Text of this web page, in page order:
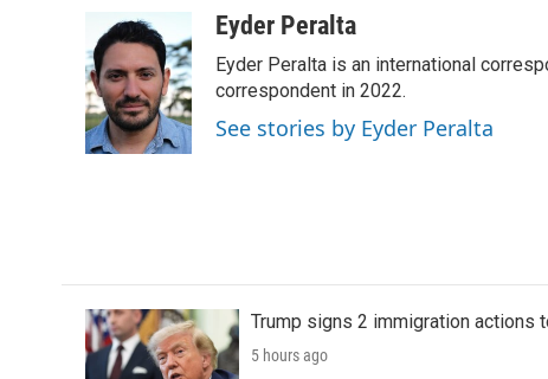
e
b
o
o
k
i
t
t
e
r
k
e
d
I
n
aEyder Peralta
Eyder Peralta is an international
correspondent in 2022.
See stories by Eyder Peralta
Trump signs 2 immigration actions
5 hours ago